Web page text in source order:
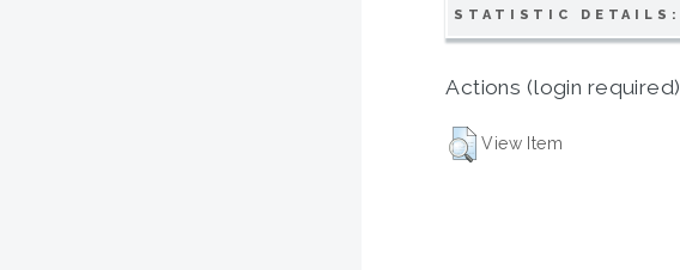
STATISTIC DETAILS:
Actions (login required)
View Item